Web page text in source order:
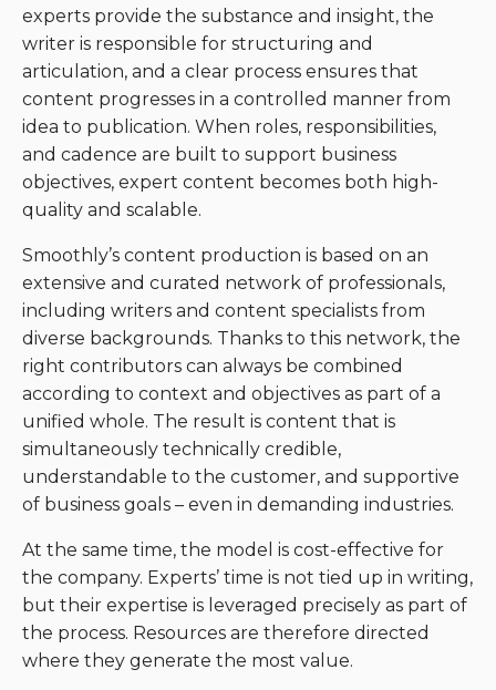
experts provide the substance and insight, the
writer is responsible for structuring and
articulation, and a clear process ensures that
content progresses in a controlled manner from
idea to publication. When roles, responsibilities,
and cadence are built to support business
objectives, expert content becomes both high-
quality and scalable.
Smoothly’s content production is based on an
extensive and curated network of professionals,
including writers and content specialists from
diverse backgrounds. Thanks to this network, the
right contributors can always be combined
according to context and objectives as part of a
unified whole. The result is content that is
simultaneously technically credible,
understandable to the customer, and supportive
of business goals – even in demanding industries.
At the same time, the model is cost-effective for
the company. Experts’ time is not tied up in writing,
but their expertise is leveraged precisely as part of
the process. Resources are therefore directed
where they generate the most value.